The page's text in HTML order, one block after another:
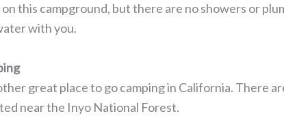
this campground, but there are no showers or
with you.
great place to go camping in California. There
near the Inyo National Forest.